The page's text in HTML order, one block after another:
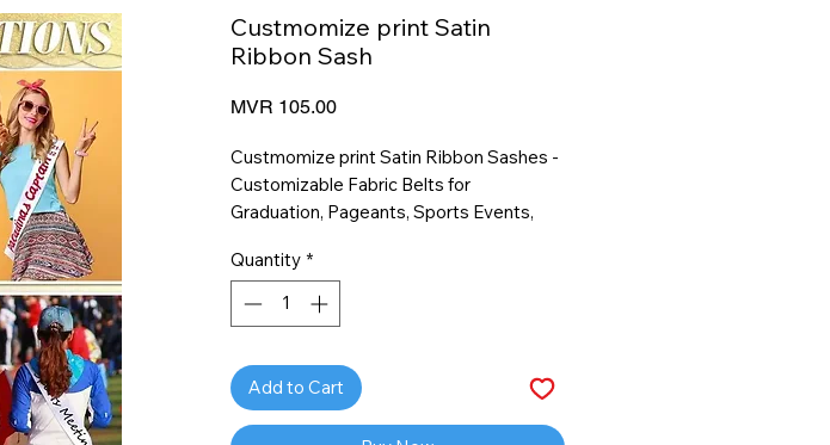
Custmomize print Satin
Ribbon Sash
MVR 105.00Price
Custmomize print Satin Ribbon Sashes -
Customizable Fabric Belts for
Graduation, Pageants, Sports Events,
Quantity *
Add to Cart